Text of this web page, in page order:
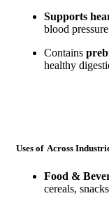
Supports
blood pressure
Contains
healthy
Uses of Across
Food &
cereals,